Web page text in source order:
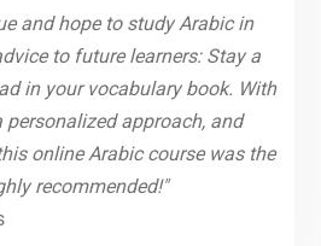
and hope to study Arabic in
to future learners: Stay a
in your vocabulary book. With
personalized approach, and
online Arabic course was the
recommended!"